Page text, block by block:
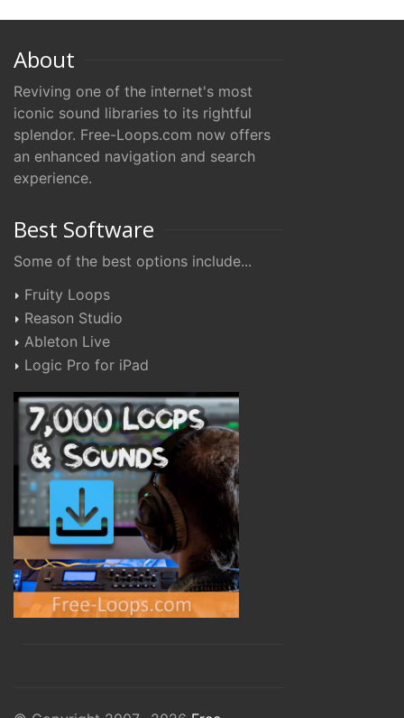
About
Reviving one of the internet's most
iconic sound libraries to its rightful
splendor. Free-Loops.com now offers
an enhanced navigation and search
experience.
Best Software
Some of the best options include...
Fruity Loops
Reason Studio
Ableton Live
Logic Pro for iPad